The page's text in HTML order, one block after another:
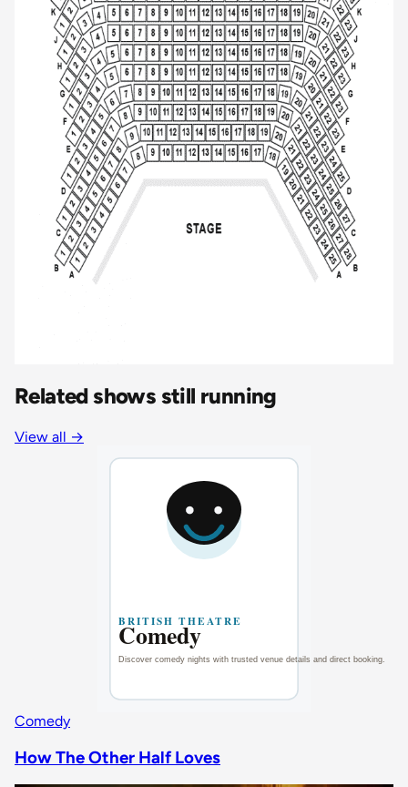
Related shows still running
View all →
Comedy
How The Other Half Loves